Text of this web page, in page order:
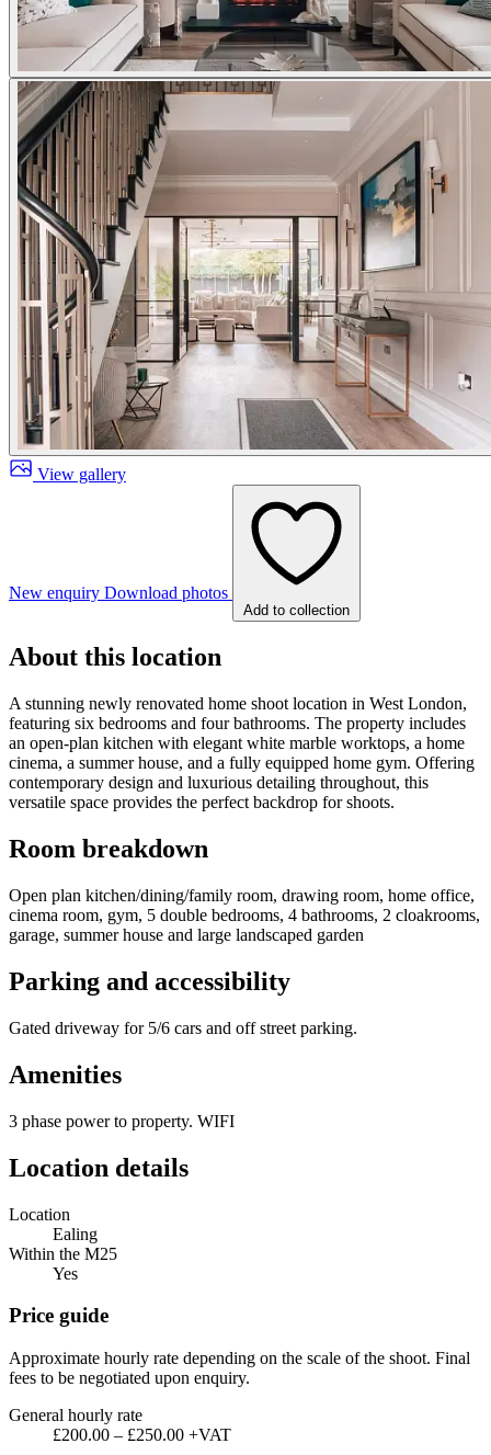
View gallery
New enquiry Download photos
Add to collection
About this location
A stunning newly renovated home shoot location in West London,
featuring six bedrooms and four bathrooms. The property includes
an open-plan kitchen with elegant white marble worktops, a home
cinema, a summer house, and a fully equipped home gym. Offering
contemporary design and luxurious detailing throughout, this
versatile space provides the perfect backdrop for shoots.
Room breakdown
Open plan kitchen/dining/family room, drawing room, home office,
cinema room, gym, 5 double bedrooms, 4 bathrooms, 2 cloakrooms,
garage, summer house and large landscaped garden
Parking and accessibility
Gated driveway for 5/6 cars and off street parking.
Amenities
3 phase power to property. WIFI
Location details
Location
Ealing
Within the M25
Yes
Price guide
Approximate hourly rate depending on the scale of the shoot. Final
fees to be negotiated upon enquiry.
General hourly rate
£200.00 – £250.00 +VAT